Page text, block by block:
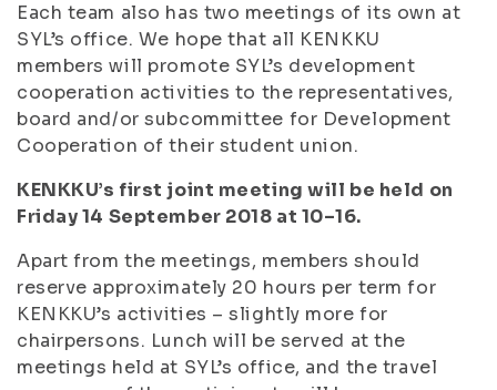
Each team also has two meetings of its own at
SYL’s office. We hope that all KENKKU
members will promote SYL’s development
cooperation activities to the representatives,
board and/or subcommittee for Development
Cooperation of their student union.
KENKKU’s first joint meeting will be held on
Friday 14 September 2018 at 10–16.
Apart from the meetings, members should
reserve approximately 20 hours per term for
KENKKU’s activities – slightly more for
chairpersons. Lunch will be served at the
meetings held at SYL’s office, and the travel